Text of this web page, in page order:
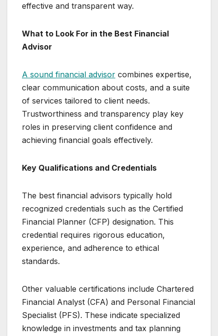
effective and transparent way.
What to Look For in the Best Financial
Advisor
A sound financial advisor combines expertise,
clear communication about costs, and a suite
of services tailored to client needs.
Trustworthiness and transparency play key
roles in preserving client confidence and
achieving financial goals effectively.
Key Qualifications and Credentials
The best financial advisors typically hold
recognized credentials such as the Certified
Financial Planner (CFP) designation. This
credential requires rigorous education,
experience, and adherence to ethical
standards.
Other valuable certifications include Chartered
Financial Analyst (CFA) and Personal Financial
Specialist (PFS). These indicate specialized
knowledge in investments and tax planning